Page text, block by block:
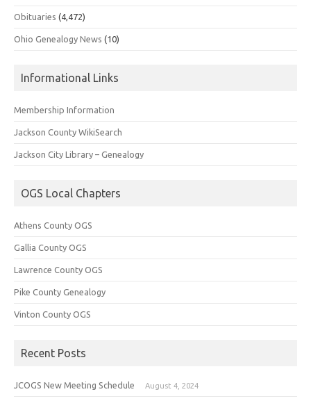
Obituaries (4,472)
Ohio Genealogy News (10)
Informational Links
Membership Information
Jackson County WikiSearch
Jackson City Library – Genealogy
OGS Local Chapters
Athens County OGS
Gallia County OGS
Lawrence County OGS
Pike County Genealogy
Vinton County OGS
Recent Posts
JCOGS New Meeting Schedule August 4, 2024